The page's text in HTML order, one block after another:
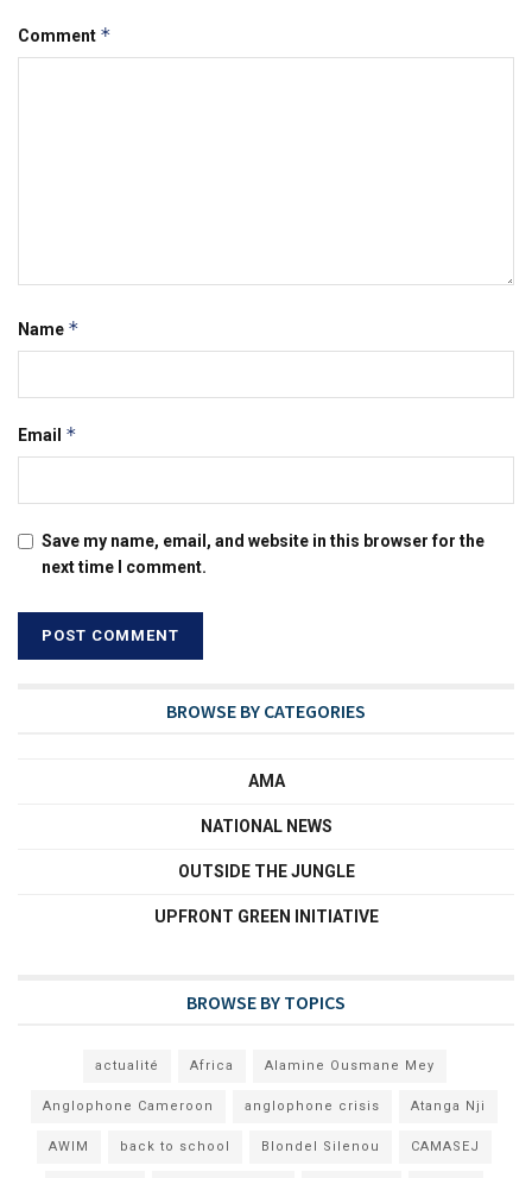
Comment *
Name *
Email *
Save my name, email, and website in this browser for the
next time I comment.
BROWSE BY CATEGORIES
AMA
NATIONAL NEWS
OUTSIDE THE JUNGLE
UPFRONT GREEN INITIATIVE
BROWSE BY TOPICS
actualité Africa Alamine Ousmane Mey
Anglophone Cameroon anglophone crisis Atanga Nji
AWIM back to school Blondel Silenou CAMASEJ